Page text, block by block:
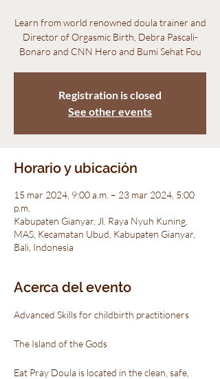
Learn from world renowned doula trainer and
Director of Orgasmic Birth, Debra Pascali-
Bonaro and CNN Hero and Bumi Sehat Fou
Registration is closed
See other events
Horario y ubicación
15 mar 2024, 9:00 a.m. – 23 mar 2024, 5:00
p.m.
Kabupaten Gianyar, Jl. Raya Nyuh Kuning,
MAS, Kecamatan Ubud, Kabupaten Gianyar,
Bali, Indonesia
Acerca del evento
Advanced Skills for childbirth practitioners
Eat Pray Doula is located in the clean, safe,